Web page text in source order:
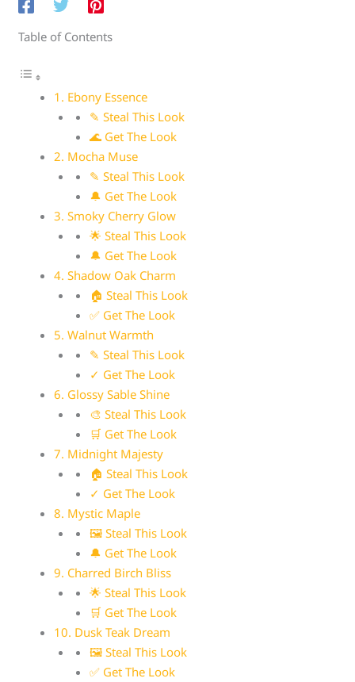
Table of Contents
1. Ebony Essence
✎ Steal This Look
🌊 Get The Look
2. Mocha Muse
✎ Steal This Look
🔔 Get The Look
3. Smoky Cherry Glow
🌟 Steal This Look
🔔 Get The Look
4. Shadow Oak Charm
🏠 Steal This Look
✅ Get The Look
5. Walnut Warmth
✎ Steal This Look
✓ Get The Look
6. Glossy Sable Shine
🎨 Steal This Look
🛒 Get The Look
7. Midnight Majesty
🏠 Steal This Look
✓ Get The Look
8. Mystic Maple
🖼 Steal This Look
🔔 Get The Look
9. Charred Birch Bliss
🌟 Steal This Look
🛒 Get The Look
10. Dusk Teak Dream
🖼 Steal This Look
✅ Get The Look